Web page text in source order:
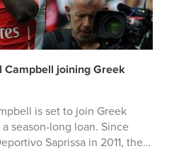
Campbell joining Greek
is set to join Greek
season-long loan. Since
Saprissa in 2011, the…